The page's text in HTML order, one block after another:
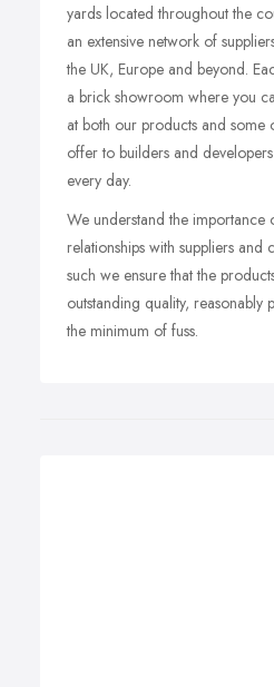
yards located throughout the
an extensive network of
the UK, Europe and beyond.
a brick showroom where you
at both our products and some
offer to builders and
every day.
We understand the
relationships with suppliers and
such we ensure that the
outstanding quality,
the minimum of fuss.